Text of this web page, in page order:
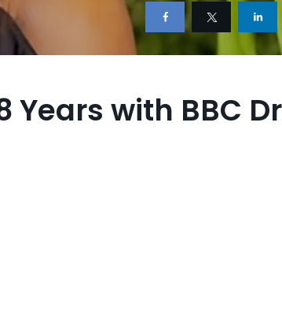
Years with BBC